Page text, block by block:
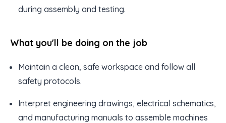
during assembly and testing.
What you'll be doing on the job
Maintain a clean, safe workspace and follow all
safety protocols.
Interpret engineering drawings, electrical schematics,
and manufacturing manuals to assemble machines